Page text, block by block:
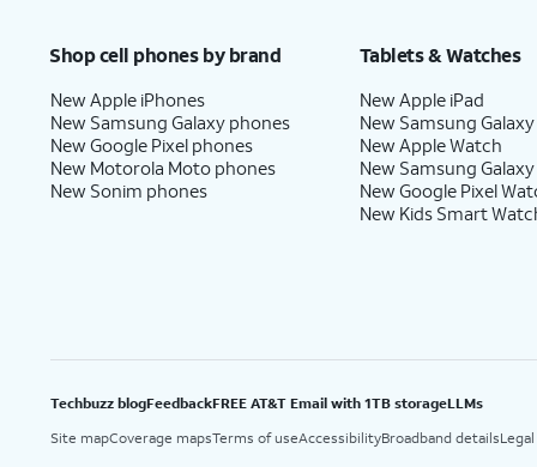
18. TapHome
19. You've completed the steps!
Shop cell phones by brand
New Apple iPhones
New Samsung Galaxy phones
New Google Pixel phones
New Motorola Moto phones
New Sonim phones
Tablets & Watches
New Apple iPad
New Samsung Galaxy
New Apple Watch
New Samsung
New Google Pixel
New Kids Smart
Techbuzz blogFeedbackFREE AT&T Email with 1TB storageLLMs
Site mapCoverage mapsTerms of useAccessibilityBroadband details